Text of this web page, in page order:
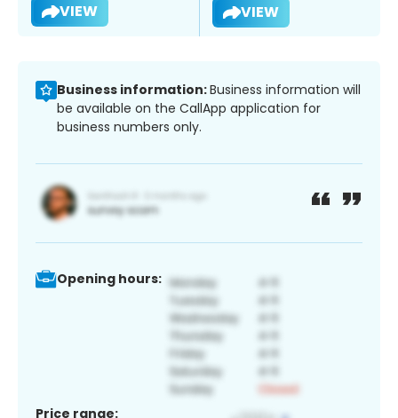
VIEW VIEW
Business information:Business information will
be available on the CallApp application for
business numbers only.
Opening hours:
Price range: